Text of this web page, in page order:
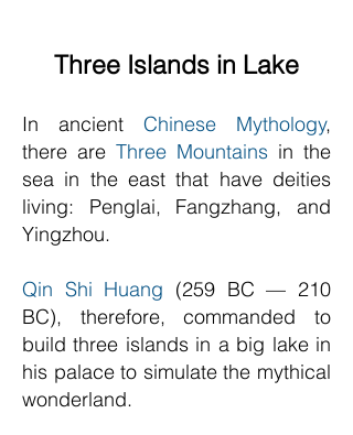
Three Islands in Lake
In ancient Chinese Mythology,
there are Three Mountains in the
sea in the east that have deities
living: Penglai, Fangzhang, and
Yingzhou.
Qin Shi Huang (259 BC — 210
BC), therefore, commanded to
build three islands in a big lake in
his palace to simulate the mythical
wonderland.